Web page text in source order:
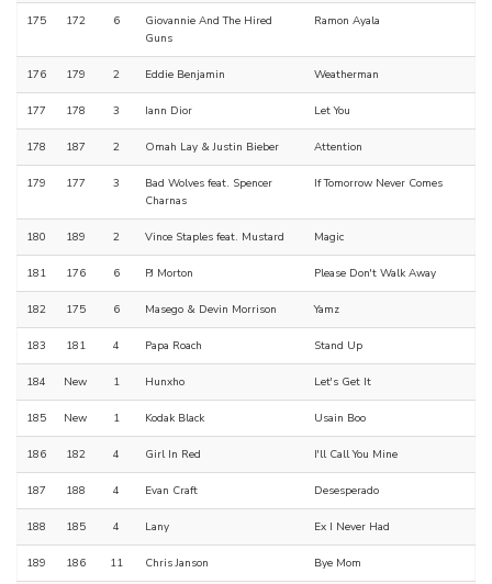
175 172 6
Giovannie And The Hired
Guns
Ramon Ayala
176 179 2 Eddie Benjamin Weatherman
177 178 3 Iann Dior Let You
178 187 2 Omah Lay & Justin Bieber Attention
179 177 3
Bad Wolves feat. Spencer
Charnas
If Tomorrow Never Comes
180 189 2 Vince Staples feat. Mustard Magic
181 176 6 PJ Morton Please Don't Walk Away
182 175 6 Masego & Devin Morrison Yamz
183 181 4 Papa Roach Stand Up
184 New 1 Hunxho Let's Get It
185 New 1 Kodak Black Usain Boo
186 182 4 Girl In Red I'll Call You Mine
187 188 4 Evan Craft Desesperado
188 185 4 Lany Ex I Never Had
189 186 11 Chris Janson Bye Mom